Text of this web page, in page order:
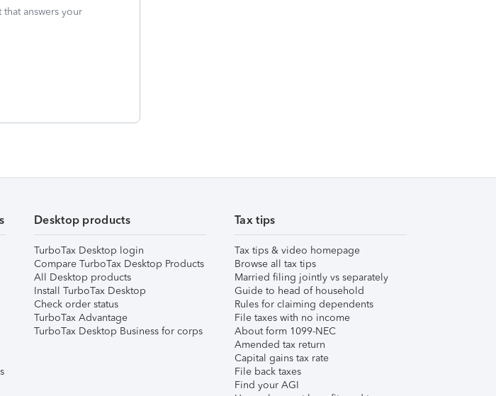
answers your
Desktop products
TurboTax Desktop login
Compare TurboTax Desktop Products
All Desktop products
Install TurboTax Desktop
Check order status
TurboTax Advantage
TurboTax Desktop Business for corps
Tax tips
Tax tips & video homepage
Browse all tax tips
Married filing jointly vs separately
Guide to head of household
Rules for claiming dependents
File taxes with no income
About form 1099-NEC
Amended tax return
Capital gains tax rate
File back taxes
Find your AGI